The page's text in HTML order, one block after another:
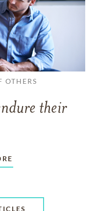
OTHERS
their